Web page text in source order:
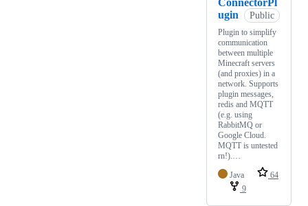
ConnectorPl
ugin
Public
Plugin to simplify
communication
between multiple
Minecraft servers
(and proxies) in a
network. Supports
plugin messages,
redis and MQTT
(e.g. using
RabbitMQ or
Google Cloud.
MQTT is untested
rn!).…
Java
64
9